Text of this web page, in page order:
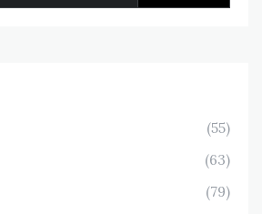
(55)
(63)
(79)